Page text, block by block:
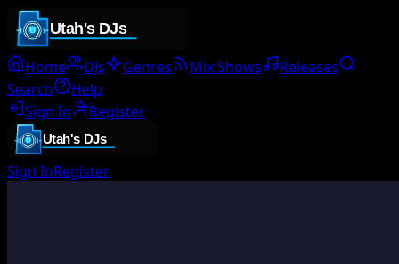
Home DJs Genres Mix Shows
Releases
Search
Help
Sign In
Register
Sign InRegister